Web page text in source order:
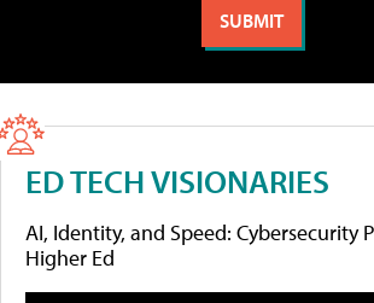
ED TECH VISIONARIES
AI, Identity, and Speed: Cybersecurity
Higher Ed